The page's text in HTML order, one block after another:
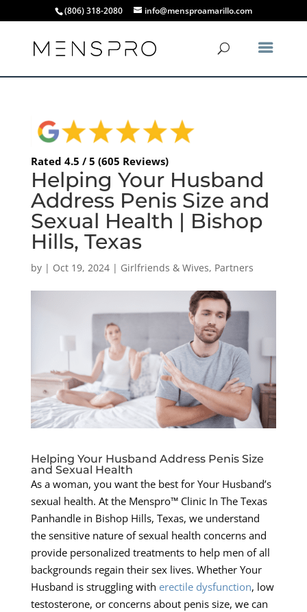
(806) 318-2080 info@mensproamarillo.com
Rated 4.5 / 5 (605 Reviews)
Helping Your Husband
Address Penis Size and
Sexual Health | Bishop
Hills, Texas
by | Oct 19, 2024| Girlfriends & Wives, Partners
Helping Your Husband Address Penis Size
and Sexual Health
As a woman, you want the best for Your Husband’s
sexual health. At the Menspro™ Clinic In The Texas
Panhandle in Bishop Hills, Texas, we understand
the sensitive nature of sexual health concerns and
provide personalized treatments to help men of all
backgrounds regain their sex lives. Whether Your
Husband is struggling with erectile dysfunction, low
testosterone, or concerns about penis size, we can